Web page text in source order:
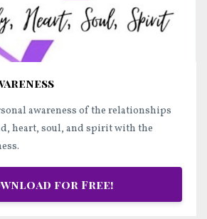
awareness of the relationships
heart, soul, and spirit with the
for Free!